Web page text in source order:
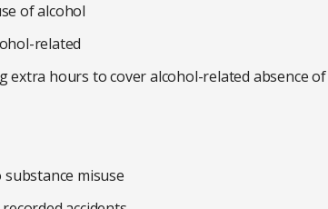
of alcohol
related
hours to cover alcohol-related absence of
misuse